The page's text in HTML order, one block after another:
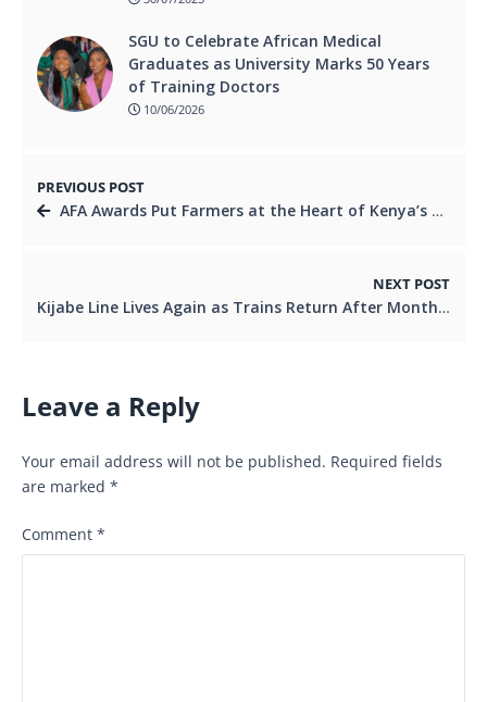
SGU to Celebrate African Medical
Graduates as University Marks 50 Years
of Training Doctors
10/06/2026
PREVIOUS POST
AFA Awards Put Farmers at the Heart of Kenya’s Coffee Comeback
NEXT POST
Kijabe Line Lives Again as Trains Return After Months of Silence
Leave a Reply
Your email address will not be published. Required fields
are marked *
Comment *